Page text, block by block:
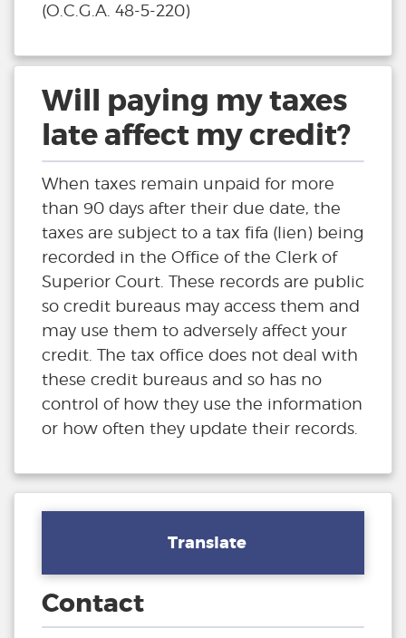
(O.C.G.A. 48-5-220)
Will paying my taxes
late affect my credit?
When taxes remain unpaid for more
than 90 days after their due date, the
taxes are subject to a tax fifa (lien) being
recorded in the Office of the Clerk of
Superior Court. These records are public
so credit bureaus may access them and
may use them to adversely affect your
credit. The tax office does not deal with
these credit bureaus and so has no
control of how they use the information
or how often they update their records.
Translate
Contact